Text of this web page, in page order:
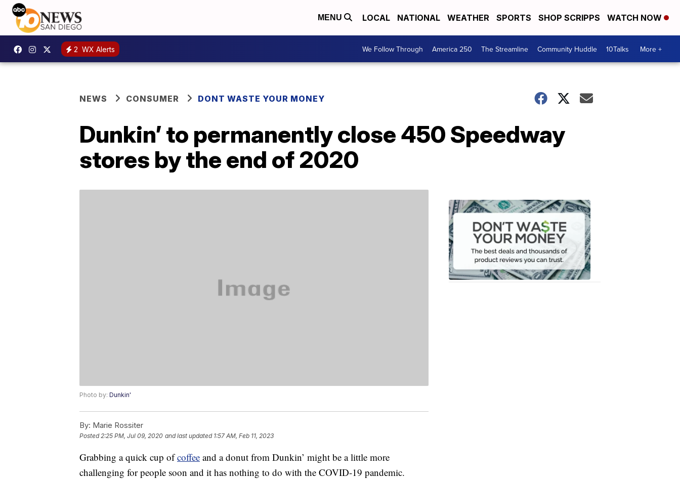
MENU LOCAL NATIONAL WEATHER SPORTS SHOP SCRIPPS WATCH NOW
2 WX Alerts We Follow Through America 250 The Streamline Community Huddle 10Talks More +
NEWS CONSUMER DONT WASTE YOUR MONEY
Dunkin’ to permanently close 450 Speedway
stores by the end of 2020
Photo by: Dunkin'
By: Marie Rossiter
Posted2:25 PM, Jul 09, 2020 and last updated 1:57 AM, Feb 11, 2023
Grabbing a quick cup ofcoffee and a donut from Dunkin’ might be a little more
challenging for people soon and it has nothing to do with the COVID-19 pandemic.